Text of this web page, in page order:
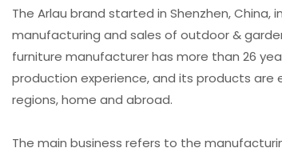
The Arlau brand started in Shenzhen, China,
manufacturing and sales of outdoor &
furniture manufacturer has more than 26
production experience, and its products
regions, home and abroad.
The main business refers to the